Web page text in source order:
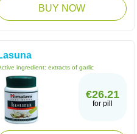
BUY NOW
ingredient: extracts of garlic
€26.21
for pill